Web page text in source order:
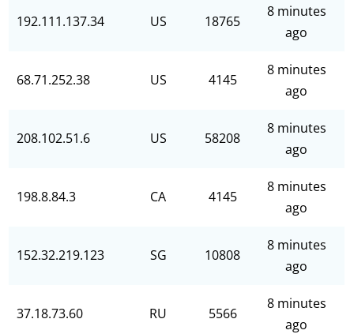
192.111.137.34 US 18765
8 minutes
ago
68.71.252.38 US 4145
8 minutes
ago
208.102.51.6 US 58208
8 minutes
ago
198.8.84.3 CA 4145
8 minutes
ago
152.32.219.123 SG 10808
8 minutes
ago
37.18.73.60 RU 5566
8 minutes
ago